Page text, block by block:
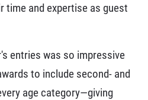
time and expertise as guest
entries was so impressive
to include second- and
age category—giving